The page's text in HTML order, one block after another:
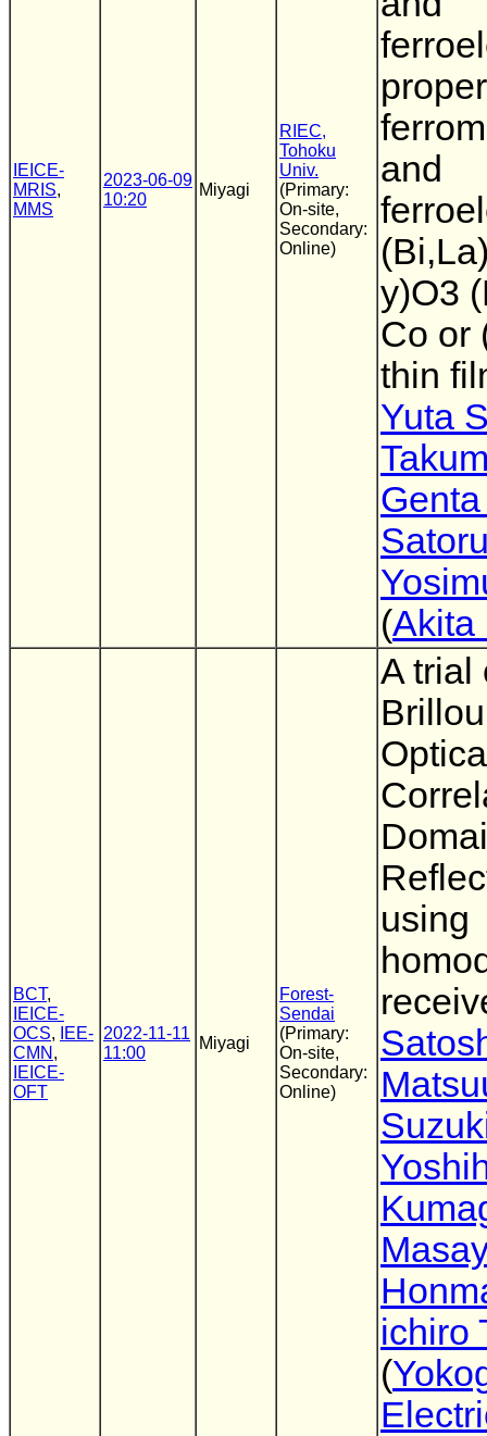
IEICE-
MRIS,
MMS
2023-06-09
10:20
Miyagi
RIEC,
Tohoku
Univ.
(Primary:
On-site,
Secondary:
Online)
and
y)O3
Co or
thin
Yuta
(Akita
BCT,
IEICE-
OCS,
IEE-
CMN ,
IEICE-
OFT
2022-11-11
11:00
Miyagi
Forest-
Sendai
(Primary:
On-site,
Secondary:
Online)
A trial
using
ichiro
(